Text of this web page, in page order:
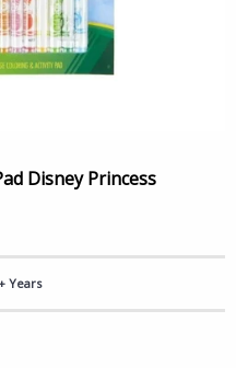
Disney Princess
Years